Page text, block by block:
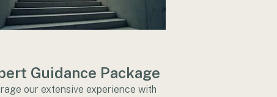
Guidance Package
our extensive experience with